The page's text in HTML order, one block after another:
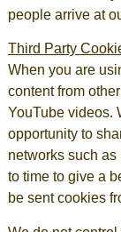
people arrive at
Third Party
When you are
content from
YouTube videos.
opportunity to
networks such
to time to give a
be sent cookies